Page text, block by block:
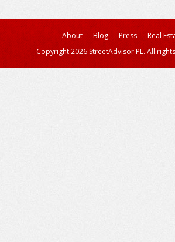
About Blog Press
Real
Copyright 2026 StreetAdvisor PL. All